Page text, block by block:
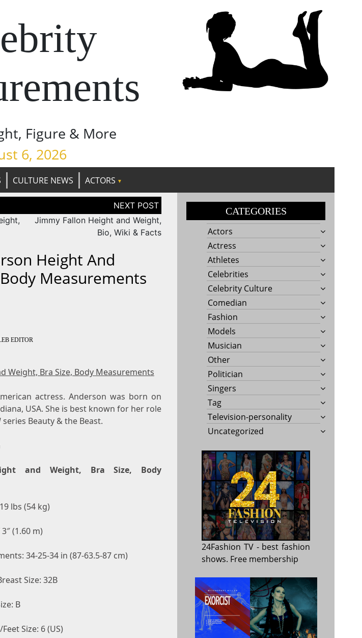
Figure & More
6, 2026
CULTURE NEWS
ACTORS
Jimmy Fallon Height and Weight,
Bio, Wiki & Facts
Height And
Measurements
EDITOR
Weight, Bra Size, Body Measurements
actress. Anderson was born on
USA. She is best known for her role
Beauty & the Beast.
and Weight, Bra Size, Body
lbs (54 kg)
(1.60 m)
34-25-34 in (87-63.5-87 cm)
Size: 32B
B
Size: 6 (US)
CATEGORIES
Actors
Actress
Athletes
Celebrities
Celebrity Culture
Comedian
Fashion
Models
Musician
Other
Politician
Singers
Tag
Television-personality
Uncategorized
24Fashion TV- best fashion
shows. Free membership